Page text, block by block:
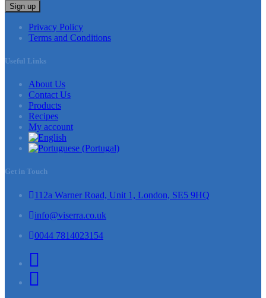
Sign up
Privacy Policy
Terms and Conditions
Useful Links
About Us
Contact Us
Products
Recipes
My account
Get in Touch
112a Warner Road, Unit 1, London, SE5 9HQ
info@viserra.co.uk
0044 7814023154